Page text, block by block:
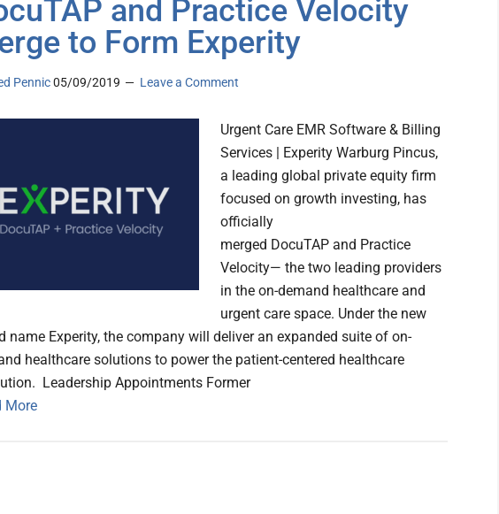
and Practice Velocity
to Form Experity
Pennic05/09/2019 Leave a Comment
Urgent Care EMR Software & Billing
Services | Experity Warburg Pincus,
a leading global private equity firm
focused on growth investing, has
officially
merged DocuTAP and Practice
Velocity— the two leading providers
in the on-demand healthcare and
urgent care space. Under the new
name Experity, the company will deliver an expanded suite of on-
healthcare solutions to power the patient-centered healthcare
Leadership Appointments Former
More